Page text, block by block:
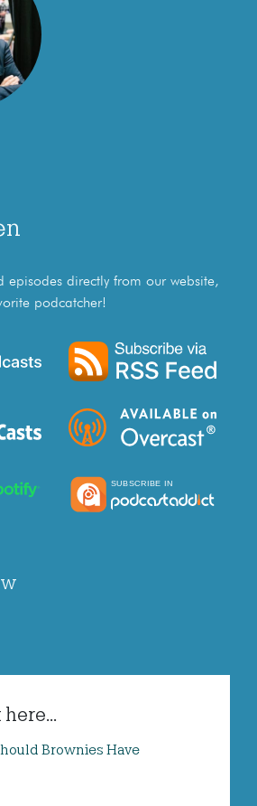
episodes directly from our website,
podcatcher!
Brownies Have